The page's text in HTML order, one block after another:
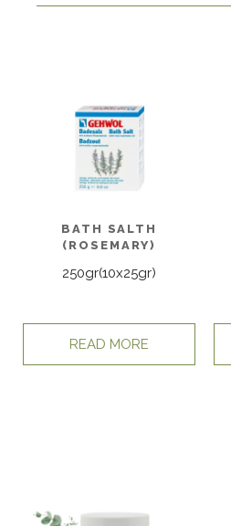
BATH SALTH
(ROSEMARY)
250gr(10x25gr)
READ MORE